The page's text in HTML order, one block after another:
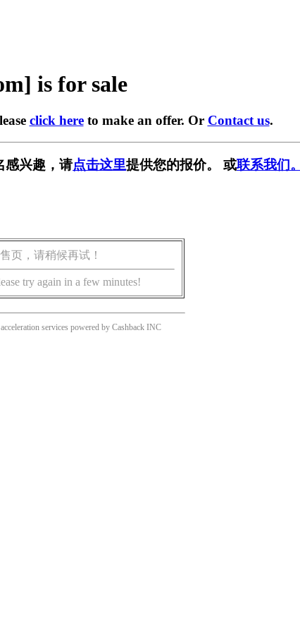
is for sale
click hereto make an offer. Or Contact us.
感兴趣，请点击这里提供您的报价。 或联系我们。
页，请稍候再试！
try again in a few minutes!
services powered by Cashback INC